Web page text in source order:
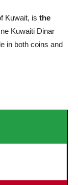
Kuwait, is the
Kuwaiti Dinar
in both coins and